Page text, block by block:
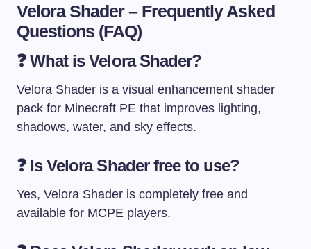
Velora Shader – Frequently Asked
Questions (FAQ)
❓What is Velora Shader?
Velora Shader is a visual enhancement shader
pack for Minecraft PE that improves lighting,
shadows, water, and sky effects.
❓ Is Velora Shader free to use?
Yes, Velora Shader is completely free and
available for MCPE players.